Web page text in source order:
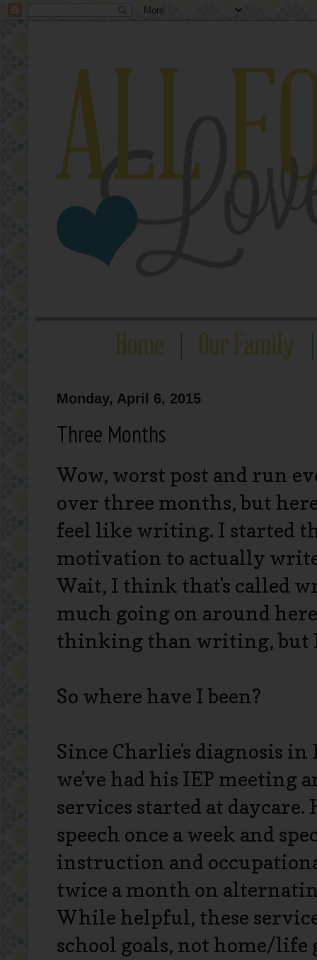
Monday, April 6, 2015
Three Months
Wow, worst post and run
over three months, but
feel like writing. I started
motivation to actually
Wait, I think that's called
much going on around
thinking than writing, but
So where have I been?
Since Charlie's diagnosis in
we've had his IEP meeting
services started at daycare.
speech once a week and
instruction and
twice a month on
While helpful, these
school goals, not home/life